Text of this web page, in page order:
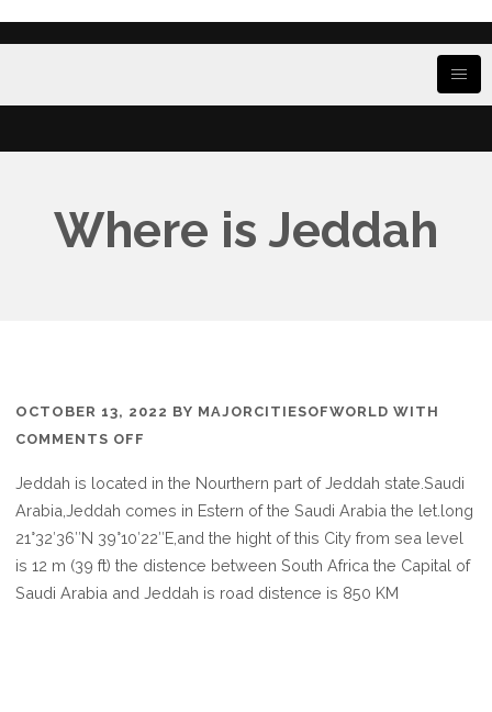
Where is Jeddah
OCTOBER 13, 2022 BY MAJORCITIESOFWORLD WITH
COMMENTS OFF
IS
JEDDAH
Jeddah is located in the Nourthern part of Jeddah state.Saudi
Arabia,Jeddah comes in Estern of the Saudi Arabia the let.long
21°32′36″N 39°10′22″E,and the hight of this City from sea level
is 12 m (39 ft) the distence between South Africa the Capital of
Saudi Arabia and Jeddah is road distence is 850 KM